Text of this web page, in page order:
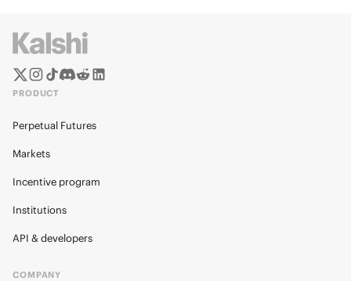
PRODUCT
Perpetual Futures
Markets
Incentive program
Institutions
API & developers
COMPANY